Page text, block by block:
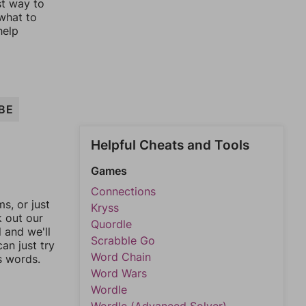
way to
to
or just
out our
and we'll
just try
words.
Helpful Cheats and Tools
Games
Connections
Kryss
Quordle
Scrabble Go
Word Chain
Word Wars
Wordle